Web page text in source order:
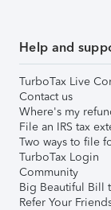
Help and
TurboTax Live
Contact us
Where's my
File an IRS tax
Two ways to file
TurboTax Login
Community
Big Beautiful Bill
Refer Your